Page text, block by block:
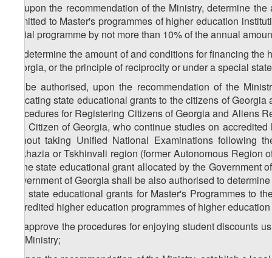
) upon the recommendation of the Ministry, determine
admitted to Master's programmes of higher education
social programme by not more than 10% of the annual
) determine the amount of and conditions for financing
Georgia, or the principle of reciprocity or under a special
) be authorised, upon the recommendation of the
allocating state educational grants to the citizens of
Procedures for Registering Citizens of Georgia and Aliens
of a Citizen of Georgia, who continue studies on
without taking Unified National Examinations following
Abkhazia or Tskhinvali region (former Autonomous
of the state educational grant allocated by the
Government of Georgia shall be also authorised to
and state educational grants for Master's Programmes to
accredited higher education programmes of higher
) approve the procedures for enjoying student discounts
the Ministry;